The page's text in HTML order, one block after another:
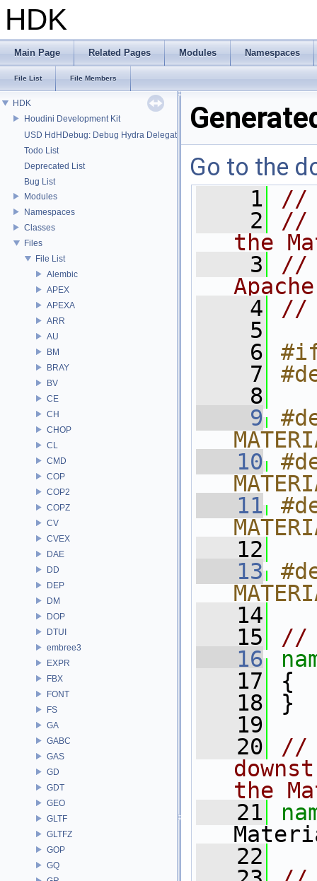
HDK
Main Page Related Pages Modules Namespaces
File List File Members
HDK
Houdini Development Kit
USD HdHDebug: Debug Hydra Delegate
Todo List
Deprecated List
Bug List
Modules
Namespaces
Classes
Files
File List
Alembic
APEX
APEXA
ARR
AU
BM
BRAY
BV
CE
CH
CHOP
CL
CMD
COP
COP2
COPZ
CV
CVEX
DAE
DD
DEP
DM
DOP
DTUI
embree3
EXPR
FBX
FONT
FS
GA
GABC
GAS
GD
GDT
GEO
GLTF
GLTFZ
GOP
GQ
Go to the
    1
//
    2
//
the
    3
//
    4
//
    5
    6
    7
    8
    9
   10
   11
   12
   13
   14
   15
//
   16
   17
{
   18
}
   19
   20
//
the
   21
   22